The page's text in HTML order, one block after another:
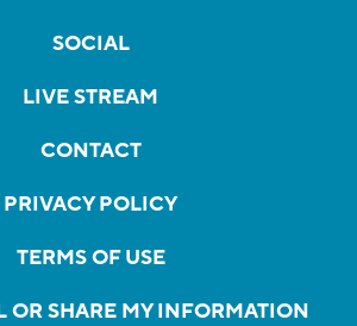
SOCIAL
LIVE STREAM
CONTACT
PRIVACY POLICY
TERMS OF USE
OR SHARE MY INFORMATION